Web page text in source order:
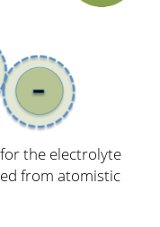
the electrolyte
from atomistic